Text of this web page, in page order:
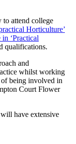
attend college
Horticulture’
‘Practical
qualifications.
and
whilst working
being involved in
Court Flower
have extensive